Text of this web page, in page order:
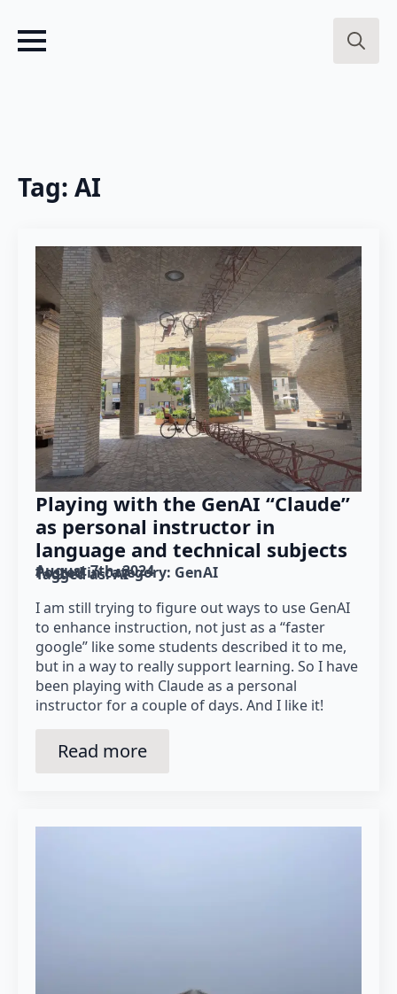
Tag: AI
Playing with the GenAI “Claude”
as personal instructor in
language and technical subjects
August 7th, 2024
Posted in category: GenAI
Tagged as: AI
I am still trying to figure out ways to use GenAI
to enhance instruction, not just as a “faster
google” like some students described it to me,
but in a way to really support learning. So I have
been playing with Claude as a personal
instructor for a couple of days. And I like it!
Read more